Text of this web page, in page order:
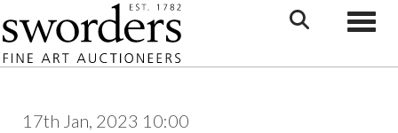
17th Jan, 2023 10:00